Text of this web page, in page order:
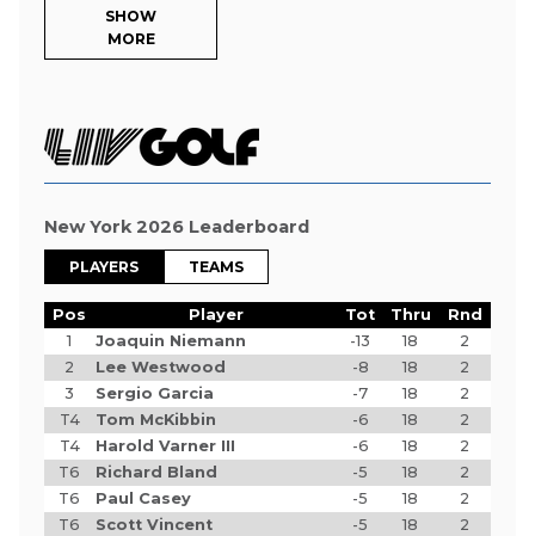
SHOW
MORE
New York 2026 Leaderboard
PLAYERS TEAMS
Pos Player Tot Thru
Rnd
1
Joaquin Niemann -13 18
2
2
Lee Westwood -8 18
2
3
Sergio Garcia -7 18
2
T4
Tom McKibbin -6 18
2
T4
Harold Varner III -6 18
2
T6
Richard Bland -5 18
2
T6
Paul Casey -5 18
2
T6
Scott Vincent -5 18
2